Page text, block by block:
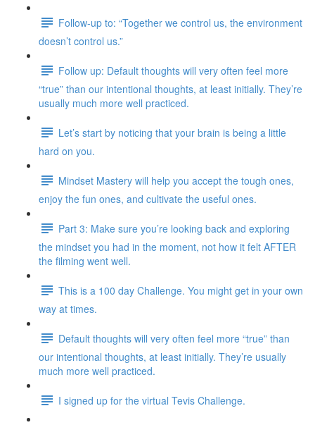
Follow-up to: “Together we control us, the environment
doesn’t control us.”
Follow up: Default thoughts will very often feel more
“true” than our intentional thoughts, at least initially. They’re
usually much more well practiced.
Let’s start by noticing that your brain is being a little
hard on you.
Mindset Mastery will help you accept the tough ones,
enjoy the fun ones, and cultivate the useful ones.
Part 3: Make sure you’re looking back and exploring
the mindset you had in the moment, not how it felt AFTER
the filming went well.
This is a 100 day Challenge. You might get in your own
way at times.
Default thoughts will very often feel more “true” than
our intentional thoughts, at least initially. They’re usually
much more well practiced.
I signed up for the virtual Tevis Challenge.